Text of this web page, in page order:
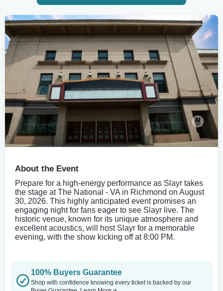
About the Event
Prepare for a high-energy performance as Slayr takes
the stage at The National - VA in Richmond on August
30, 2026. This highly anticipated event promises an
engaging night for fans eager to see Slayr live. The
historic venue, known for its unique atmosphere and
excellent acoustics, will host Slayr for a memorable
evening, with the show kicking off at 8:00 PM.
100% Buyers Guarantee
Shop with confidence knowing every ticket is backed by our